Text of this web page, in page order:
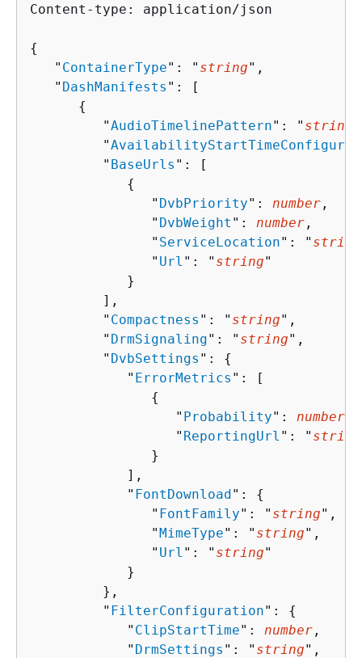
Content-type: application/json
{
   "
ContainerType": " string",
   "
DashManifests ": [
{
         "
AudioTimelinePattern": " string
         "
         "
BaseUrls ": [
{
               "
DvbPriority": number ,
               "
DvbWeight ": number ,
               "
ServiceLocation": " string
               "
Url ": " string"
            }
         ],
         "
Compactness ": " string",
         "
DrmSignaling": " string",
         "
DvbSettings ": {
            "
ErrorMetrics ": [
{
                  "
Probability": number
                  "
ReportingUrl ": " string
               }
            ],
            "
FontDownload": {
               "
FontFamily": " string",
               "
MimeType": " string",
               "
Url ": " string"
            }
         },
         "
FilterConfiguration": {
            "
ClipStartTime": number ,
            "
DrmSettings ": " string",